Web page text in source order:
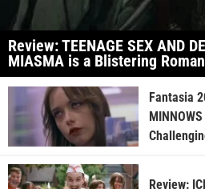
Review: TEENAGE SEX AND
MIASMA is a Blistering
Fantasia
Review: